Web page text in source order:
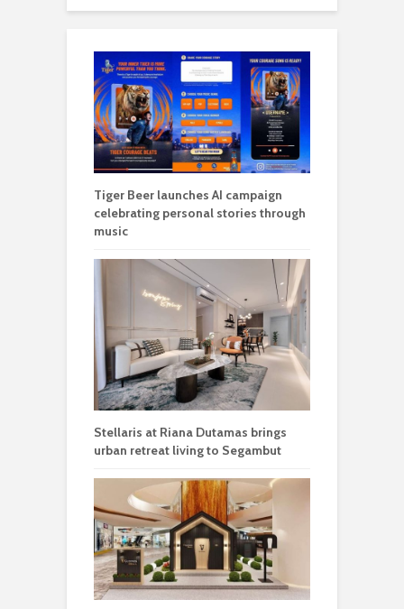
Tiger Beer launches AI campaign
celebrating personal stories through
music
Stellaris at Riana Dutamas brings
urban retreat living to Segambut